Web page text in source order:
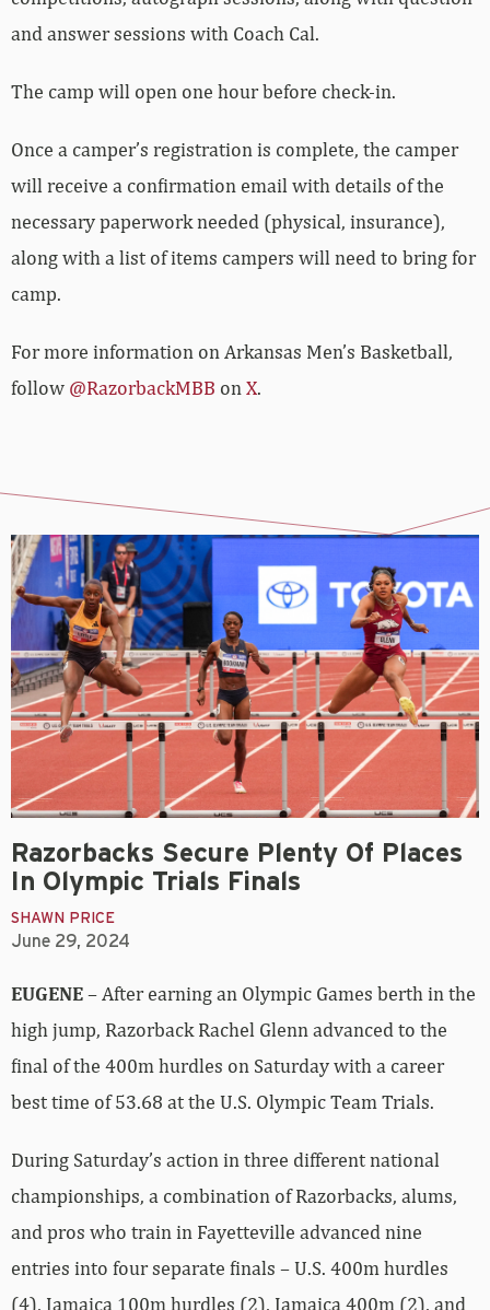
and answer sessions with Coach Cal.
The camp will open one hour before check-in.
Once a camper’s registration is complete, the camper
will receive a confirmation email with details of the
necessary paperwork needed (physical, insurance),
along with a list of items campers will need to bring for
camp.
For more­­ information on Arkansas Men’s Basketball,
follow @RazorbackMBB on X.
Razorbacks Secure Plenty Of Places
In Olympic Trials Finals
SHAWN PRICE
June 29, 2024
EUGENE– After earning an Olympic Games berth in the
high jump, Razorback Rachel Glenn advanced to the
final of the 400m hurdles on Saturday with a career
best time of 53.68 at the U.S. Olympic Team Trials.
During Saturday’s action in three different national
championships, a combination of Razorbacks, alums,
and pros who train in Fayetteville advanced nine
entries into four separate finals – U.S. 400m hurdles
(4), Jamaica 100m hurdles (2), Jamaica 400m (2), and